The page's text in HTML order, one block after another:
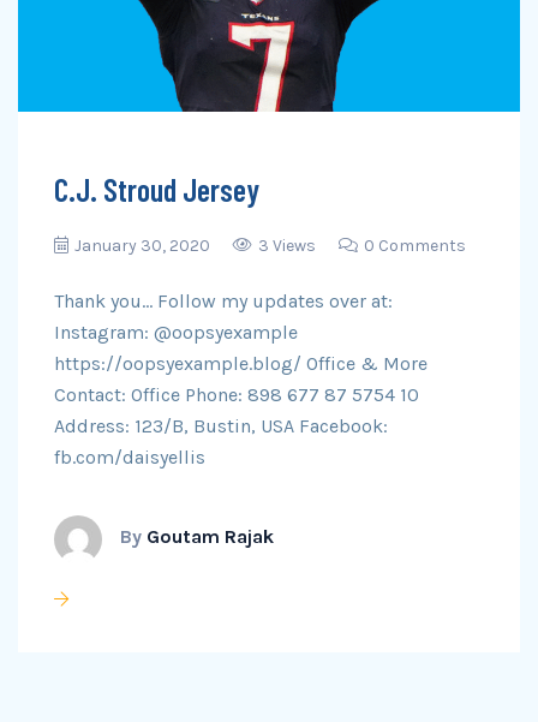
C.J. Stroud Jersey
January 30, 2020 3 Views 0 Comments
Thank you… Follow my updates over at:
Instagram: @oopsyexample
https://oopsyexample.blog/ Office & More
Contact: Office Phone: 898 677 87 5754 10
Address: 123/B, Bustin, USA Facebook:
fb.com/daisyellis
By Goutam Rajak